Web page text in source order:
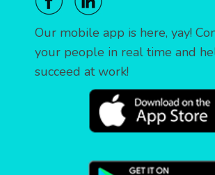
Our mobile app is here, yay!
your people in real time and
succeed at work!